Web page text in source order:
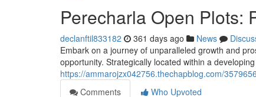
Perecharla Open Plots:
declanftil833182 361 days ago News
Embark on a journey of unparalleled growth and
opportunity. Strategically located within a
https://ammarojzx042756.thechapblog.com/
Comments
Who Upvoted